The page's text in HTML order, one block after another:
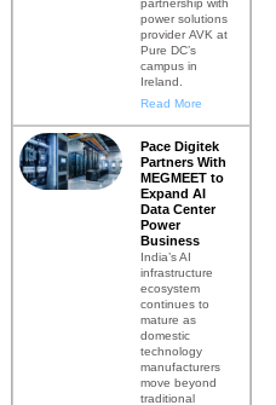
power solutions
provider AVK at
Pure DC’s
campus in
Ireland.
Read More
Pace Digitek
Partners With
MEGMEET to
Expand AI
Data Center
Power
Business
India’s AI
infrastructure
ecosystem
continues to
mature as
domestic
technology
manufacturers
move beyond
traditional